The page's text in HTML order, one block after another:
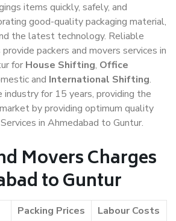
items quickly, safely, and
good-quality packaging material,
the latest technology. Reliable
packers and movers services in
for House Shifting, Office
and International Shifting.
industry for 15 years, providing the
by providing optimum quality
in Ahmedabad to Guntur.
Movers Charges
to Guntur
Packing Prices
Labour Costs